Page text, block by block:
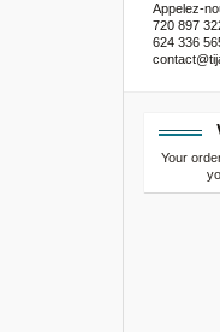
Appelez-
720 897
624 336
Your